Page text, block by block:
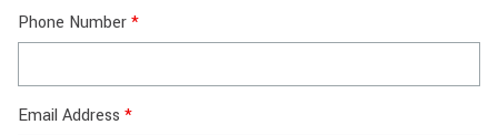
Phone Number
Email Address